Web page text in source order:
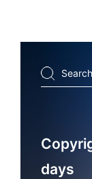
Search
...
days